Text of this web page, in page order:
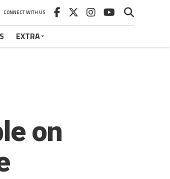
CONNECT WITH US
EXTRA
on